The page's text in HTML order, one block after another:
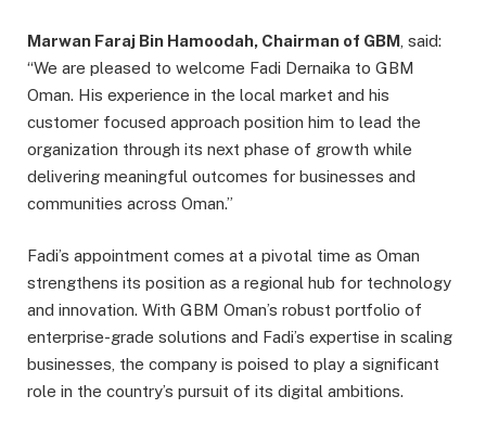
Marwan Faraj Bin Hamoodah, Chairman of GBM , said:
“We are pleased to welcome Fadi Dernaika to GBM
Oman. His experience in the local market and his
customer focused approach position him to lead the
organization through its next phase of growth while
delivering meaningful outcomes for businesses and
communities across Oman.”
Fadi’s appointment comes at a pivotal time as Oman
strengthens its position as a regional hub for technology
and innovation. With GBM Oman’s robust portfolio of
enterprise-grade solutions and Fadi’s expertise in scaling
businesses, the company is poised to play a significant
role in the country’s pursuit of its digital ambitions.